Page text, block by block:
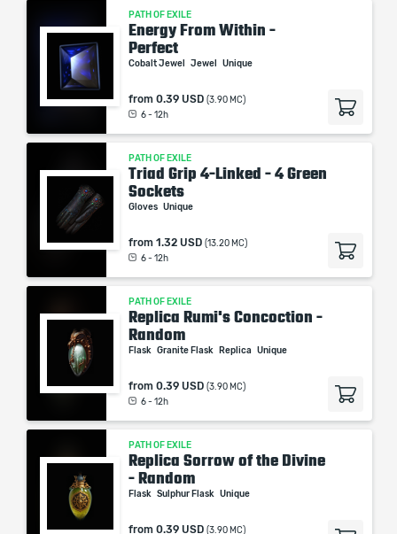
PATH OF EXILE
Energy From Within -
Perfect
Cobalt Jewel Jewel Unique
from 0.39 USD (3.90 MC)
6 - 12h
PATH OF EXILE
Triad Grip 4-Linked - 4 Green
Sockets
Gloves Unique
from 1.32 USD (13.20 MC)
6 - 12h
PATH OF EXILE
Replica Rumi's Concoction -
Random
Flask Granite Flask Replica Unique
from 0.39 USD (3.90 MC)
6 - 12h
PATH OF EXILE
Replica Sorrow of the Divine
- Random
Flask Sulphur Flask Unique
from 0.39 USD (3.90 MC)